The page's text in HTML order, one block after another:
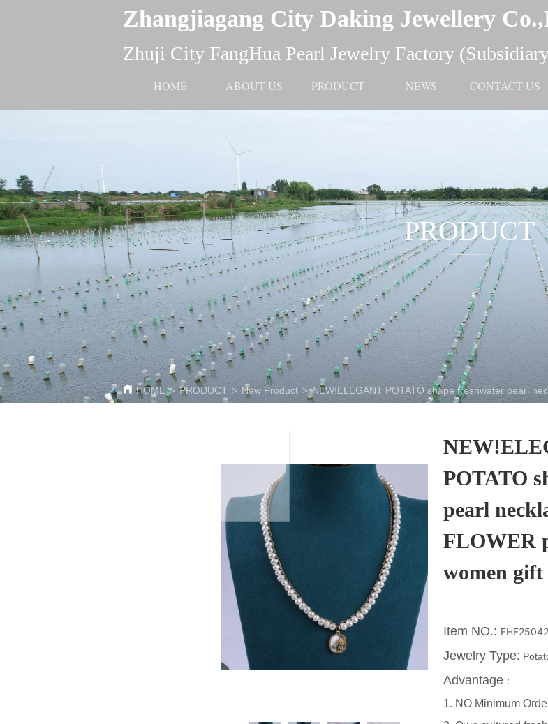
Zhangjiagang City Daking Jewellery
Zhuji City FangHua Pearl Jewelry Factory
HOME ABOUT US PRODUCT NEWS CONTACT US
PRODUCT
HOME > PRODUCT > New Product > NEW!ELEGANT POTATO shape freshwater pearl
POTATO
pearl
FLOWER
women gift